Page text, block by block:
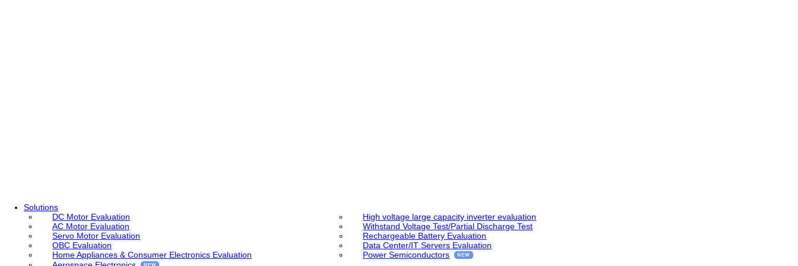
Solutions
DC Motor Evaluation
High voltage large capacity inverter evaluation
AC Motor Evaluation
Withstand Voltage Test/Partial Discharge Test
Servo Motor Evaluation
Rechargeable Battery Evaluation
OBC Evaluation
Data Center/IT Servers Evaluation
Home Appliances & Consumer Electronics Evaluation
Power Semiconductors